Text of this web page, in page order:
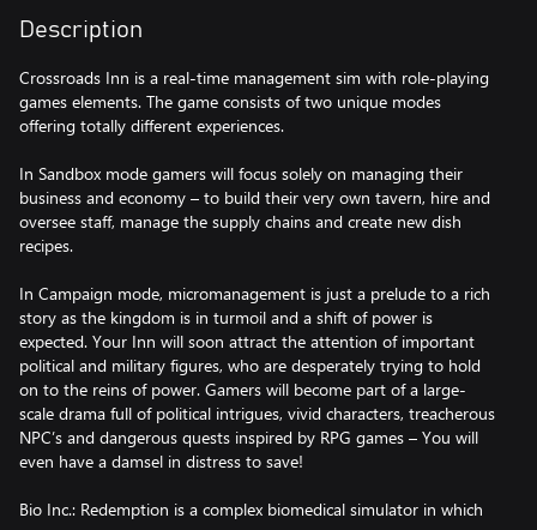
Description
Crossroads Inn is a real-time management sim with role-playing
games elements. The game consists of two unique modes
offering totally different experiences.
In Sandbox mode gamers will focus solely on managing their
business and economy – to build their very own tavern, hire and
oversee staff, manage the supply chains and create new dish
recipes.
In Campaign mode, micromanagement is just a prelude to a rich
story as the kingdom is in turmoil and a shift of power is
expected. Your Inn will soon attract the attention of important
political and military figures, who are desperately trying to hold
on to the reins of power. Gamers will become part of a large-
scale drama full of political intrigues, vivid characters, treacherous
NPC’s and dangerous quests inspired by RPG games – You will
even have a damsel in distress to save!
Bio Inc.: Redemption is a complex biomedical simulator in which